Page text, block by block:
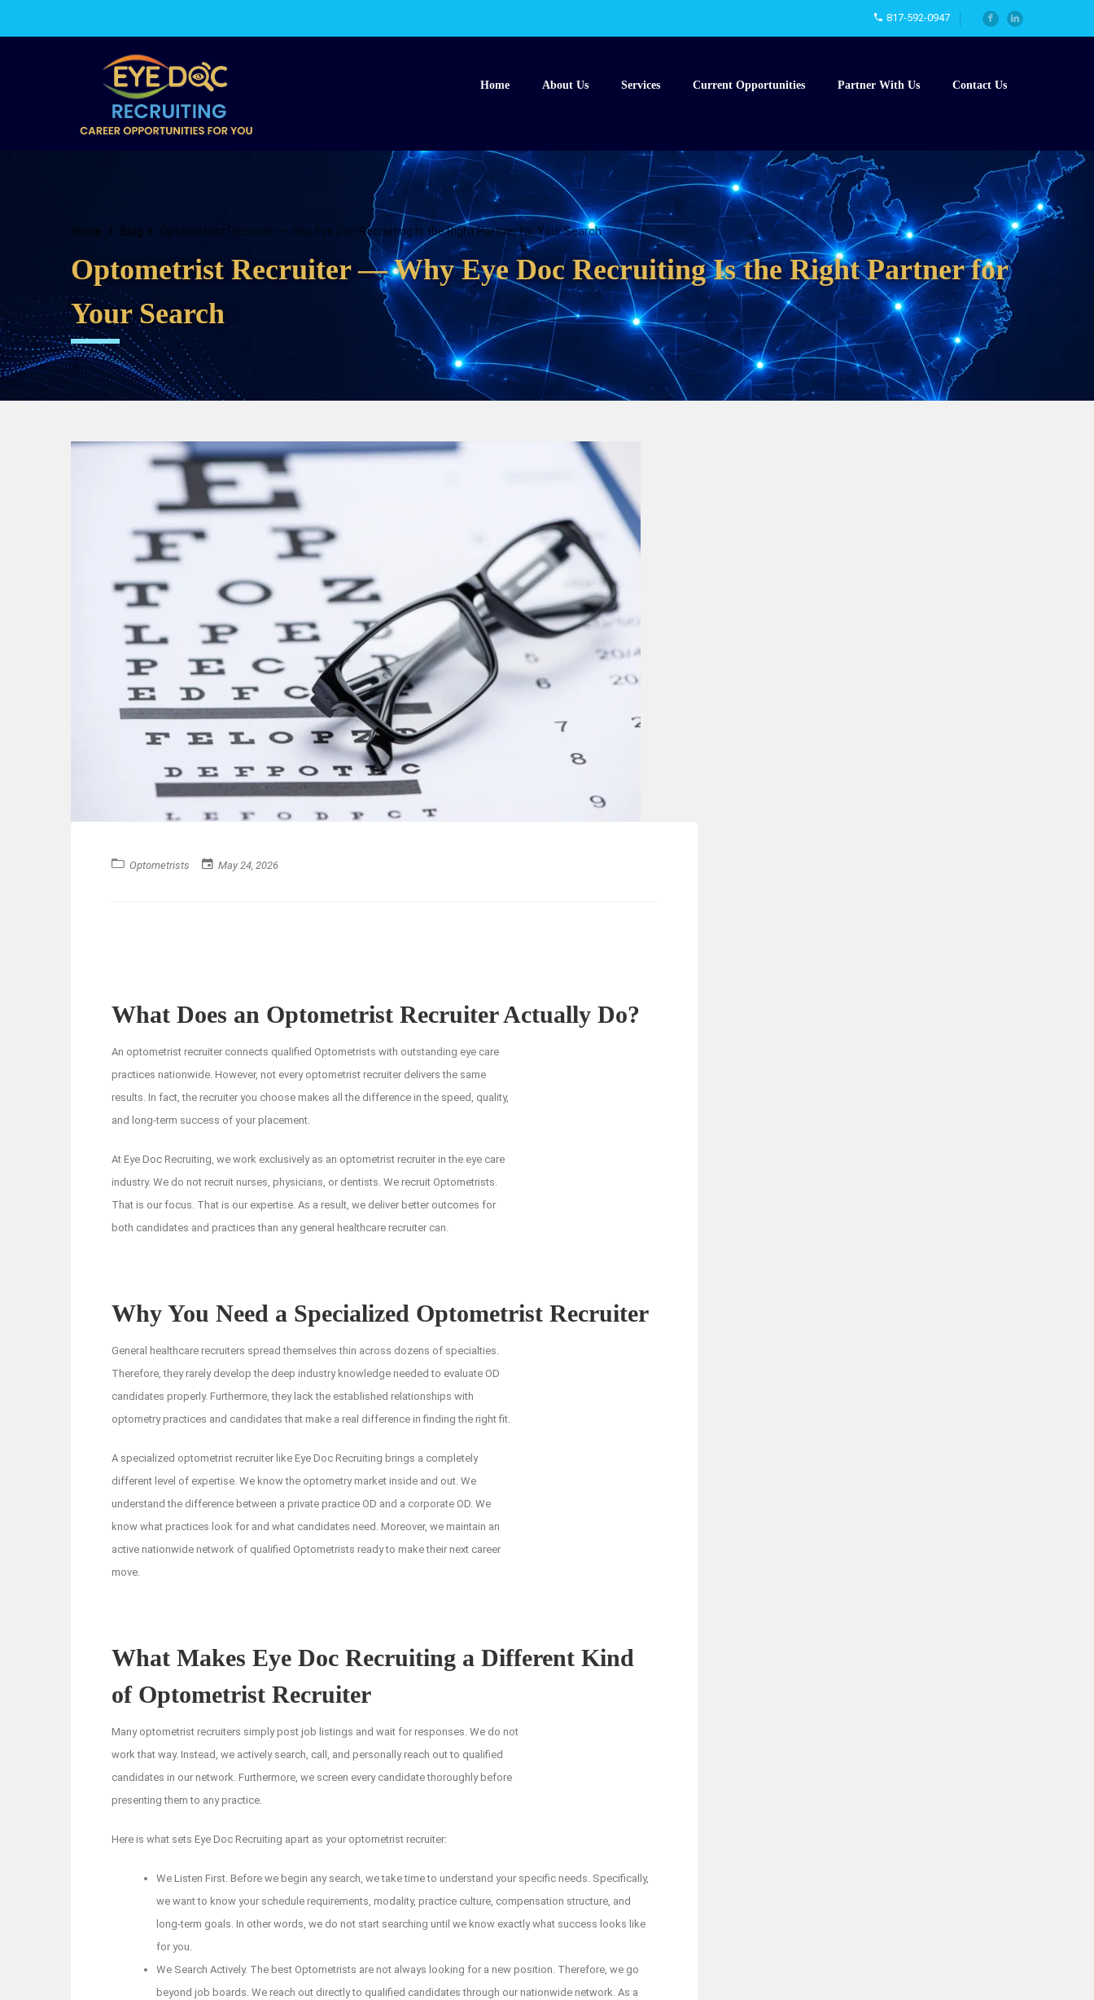
817-592-0947
Home About Us Services Current Opportunities Partner With Us Contact Us
Home Blog Optometrist Recruiter — Why Eye Doc Recruiting Is the Right Partner for Your Search
Optometrist Recruiter — Why Eye Doc Recruiting Is the Right Partner for
Your Search
Optometrists May 24, 2026
What Does an Optometrist Recruiter Actually Do?
An optometrist recruiter connects qualified Optometrists with outstanding eye care
practices nationwide. However, not every optometrist recruiter delivers the same
results. In fact, the recruiter you choose makes all the difference in the speed, quality,
and long-term success of your placement.
At Eye Doc Recruiting, we work exclusively as an optometrist recruiter in the eye care
industry. We do not recruit nurses, physicians, or dentists. We recruit Optometrists.
That is our focus. That is our expertise. As a result, we deliver better outcomes for
both candidates and practices than any general healthcare recruiter can.
Why You Need a Specialized Optometrist Recruiter
General healthcare recruiters spread themselves thin across dozens of specialties.
Therefore, they rarely develop the deep industry knowledge needed to evaluate OD
candidates properly. Furthermore, they lack the established relationships with
optometry practices and candidates that make a real difference in finding the right fit.
A specialized optometrist recruiter like Eye Doc Recruiting brings a completely
different level of expertise. We know the optometry market inside and out. We
understand the difference between a private practice OD and a corporate OD. We
know what practices look for and what candidates need. Moreover, we maintain an
active nationwide network of qualified Optometrists ready to make their next career
move.
What Makes Eye Doc Recruiting a Different Kind
of Optometrist Recruiter
Many optometrist recruiters simply post job listings and wait for responses. We do not
work that way. Instead, we actively search, call, and personally reach out to qualified
candidates in our network. Furthermore, we screen every candidate thoroughly before
presenting them to any practice.
Here is what sets Eye Doc Recruiting apart as your optometrist recruiter:
We Listen First. Before we begin any search, we take time to understand your specific needs. Specifically,
we want to know your schedule requirements, modality, practice culture, compensation structure, and
long-term goals. In other words, we do not start searching until we know exactly what success looks like
for you.
We Search Actively. The best Optometrists are not always looking for a new position. Therefore, we go
beyond job boards. We reach out directly to qualified candidates through our nationwide network. As a